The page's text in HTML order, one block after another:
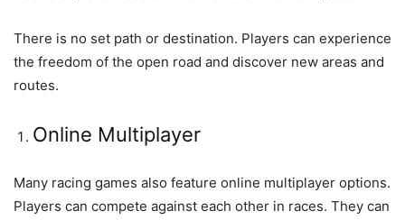
There is no set path or destination. Players can experience
the freedom of the open road and discover new areas and
routes.
Online Multiplayer
Many racing games also feature online multiplayer options.
Players can compete against each other in races. They can